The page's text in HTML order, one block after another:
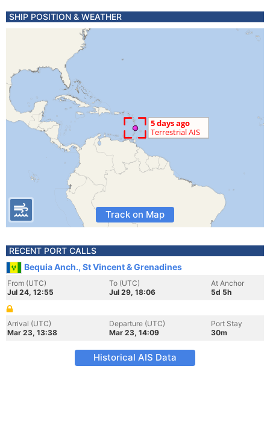
SHIP POSITION & WEATHER
Track on Map
RECENT PORT CALLS
Bequia Anch., St Vincent & Grenadines
From (UTC)
Jul 24, 12:55
To (UTC)
Jul 29, 18:06
At Anchor
5d 5h
Arrival (UTC)
Mar 23, 13:38
Departure (UTC)
Mar 23, 14:09
Port Stay
30m
Historical AIS Data